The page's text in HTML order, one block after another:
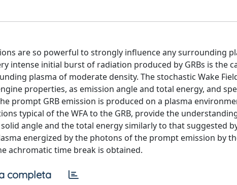
are so powerful to strongly influence any surrounding
intense initial burst of radiation produced by GRBs is the
plasma of moderate density. The stochastic Wake
properties, as emission angle and total energy, and
prompt GRB emission is produced on a plasma
typical of the WFA to the GRB, provide the
angle and the total energy similarly to that suggested
energized by the photons of the prompt emission by
achromatic time break is obtained.
completa